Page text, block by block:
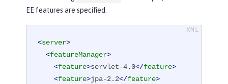
EE features are specified.
<server>
<featureManager>
<feature>servlet-4.0</feature>
<feature>jpa-2.2</feature>